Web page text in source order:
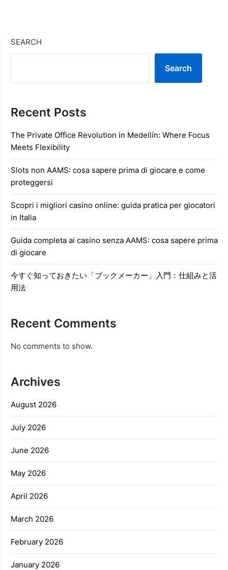
SEARCH
Search
Recent Posts
The Private Office Revolution in Medellín: Where Focus
Meets Flexibility
Slots non AAMS: cosa sapere prima di giocare e come
proteggersi
Scopri i migliori casino online: guida pratica per giocatori
in Italia
Guida completa ai casino senza AAMS: cosa sapere prima
di giocare
今すぐ知っておきたい「ブックメーカー」入門：仕組みと活
用法
Recent Comments
No comments to show.
Archives
August 2026
July 2026
June 2026
May 2026
April 2026
March 2026
February 2026
January 2026